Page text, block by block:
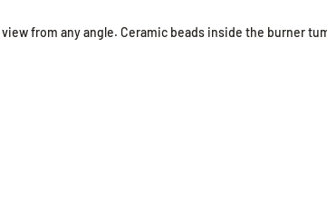
from any angle. Ceramic beads inside the burner